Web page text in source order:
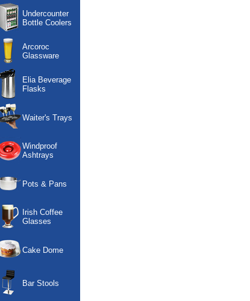
Undercounter
Bottle Coolers
Arcoroc
Glassware
Elia Beverage
Flasks
Waiter's Trays
Windproof
Ashtrays
Pots & Pans
Irish Coffee
Glasses
Cake Dome
Bar Stools